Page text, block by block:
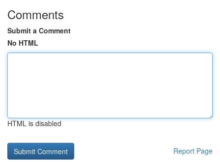
Comments
Submit a Comment
No HTML
HTML is disabled
Report Page